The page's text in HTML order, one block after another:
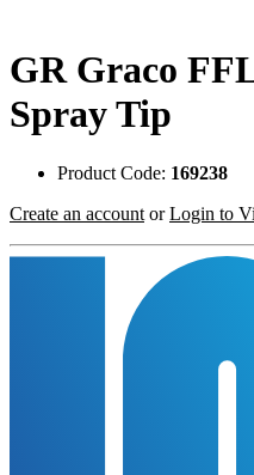
GR Graco
Spray Tip
Product Code: 169238
Create an account orLogin to